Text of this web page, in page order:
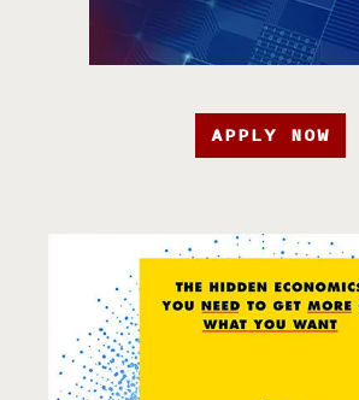
APPLY NOW